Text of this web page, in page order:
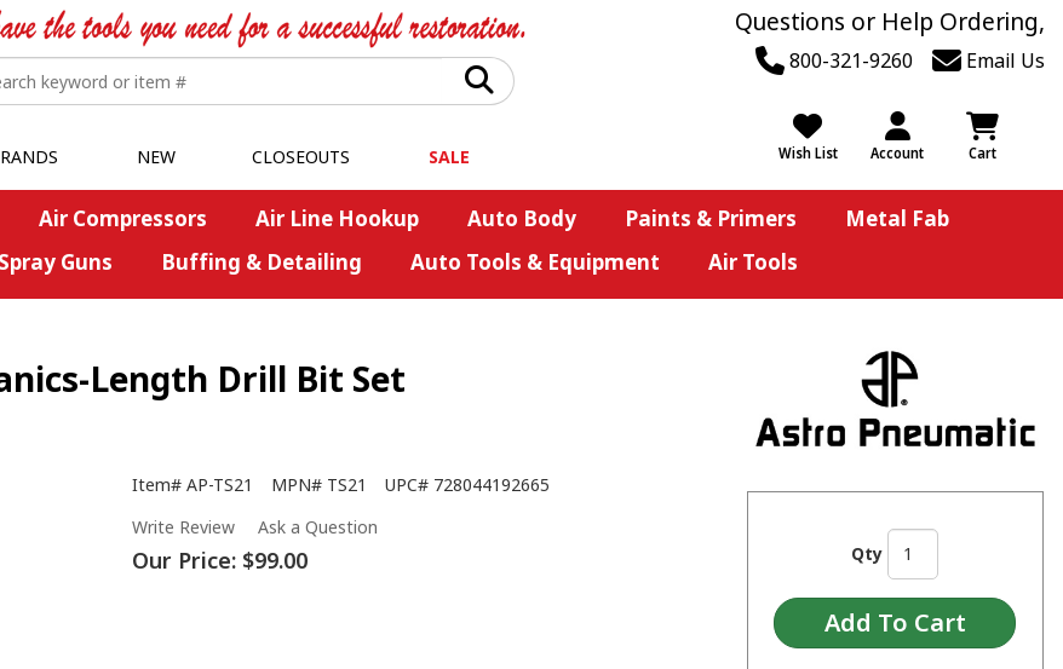
Questions or Help Ordering,
800-321-9260 Email Us
Wish List Account Cart
NEW CLOSEOUTS SALE
Air Compressors Air Line Hookup Auto Body Paints & Primers
Metal Fab
Guns Buffing & Detailing Auto Tools & Equipment Air Tools
Length Drill Bit Set
Item# AP-TS21 MPN# TS21 UPC# 728044192665
Write Review
Ask a Question
Our Price: $99.00 Qty